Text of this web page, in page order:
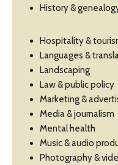
History &
Hospitality &
Languages &
Landscaping
Law & public policy
Marketing &
Media & journalism
Mental health
Music & audio
Photography &